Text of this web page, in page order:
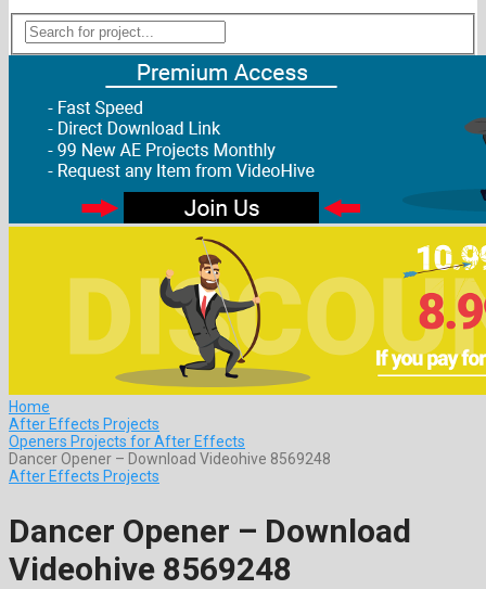
Home
After Effects Projects
Openers Projects for After Effects
Dancer Opener – Download Videohive 8569248
After Effects Projects
Dancer Opener – Download
Videohive 8569248